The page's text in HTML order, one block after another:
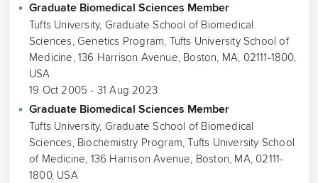
Graduate Biomedical Sciences Member
Tufts University, Graduate School of Biomedical
Sciences, Genetics Program, Tufts University School of
Medicine, 136 Harrison Avenue, Boston, MA, 02111-1800,
USA
19 Oct 2005 - 31 Aug 2023
Graduate Biomedical Sciences Member
Tufts University, Graduate School of Biomedical
Sciences, Biochemistry Program, Tufts University School
of Medicine, 136 Harrison Avenue, Boston, MA, 02111-
1800, USA